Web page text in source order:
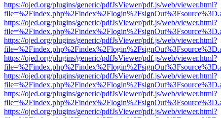
https://ojed.org/plugins/generic/pdfJsViewer/pdf.js/web/viewer.html?
https://ojed.org/plugins/generic/pdfJsViewer/pdf.js/web/viewer.html?
https://ojed.org/plugins/generic/pdfJsViewer/pdf.js/web/viewer.html?
https://ojed.org/plugins/generic/pdfJsViewer/pdf.js/web/viewer.html?
https://ojed.org/plugins/generic/pdfJsViewer/pdf.js/web/viewer.html?
https://ojed.org/plugins/generic/pdfJsViewer/pdf.js/web/viewer.html?
https://ojed.org/plugins/generic/pdfJsViewer/pdf.js/web/viewer.html?